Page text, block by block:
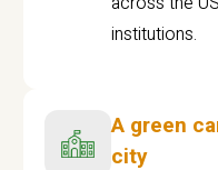
institutions.
A green
city